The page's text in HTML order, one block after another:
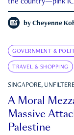
the country—pink
by Cheyenne
GOVERNMENT &
TRAVEL & SHOPPING
SINGAPORE,
A Moral
Massive
Palestine